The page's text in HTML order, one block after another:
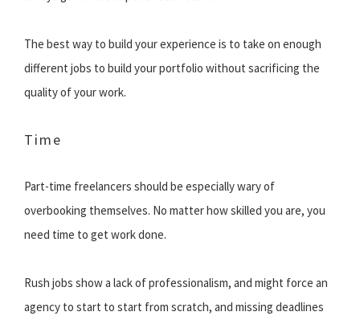
The best way to build your experience is to take on enough
different jobs to build your portfolio without sacrificing the
quality of your work.
Time
Part-time freelancers should be especially wary of
overbooking themselves. No matter how skilled you are, you
need time to get work done.
Rush jobs show a lack of professionalism, and might force an
agency to start to start from scratch, and missing deadlines